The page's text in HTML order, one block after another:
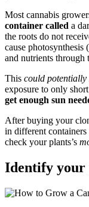
Most cannabis
container called a
the roots do not
cause photosynthesis
and nutrients through
This could potentially
exposure to only
get enough sun
After buying your
in different
check your plants’s
Identify your